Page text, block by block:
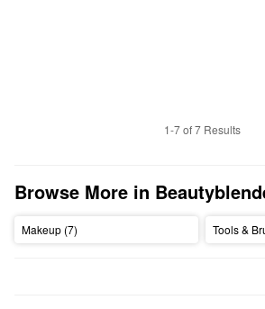
1-7 of 7 Results
Browse More in
Makeup (7) Tools &